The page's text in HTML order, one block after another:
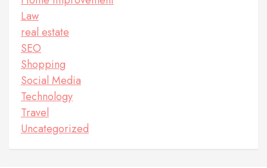
Law
real estate
SEO
Shopping
Social Media
Technology
Travel
Uncategorized